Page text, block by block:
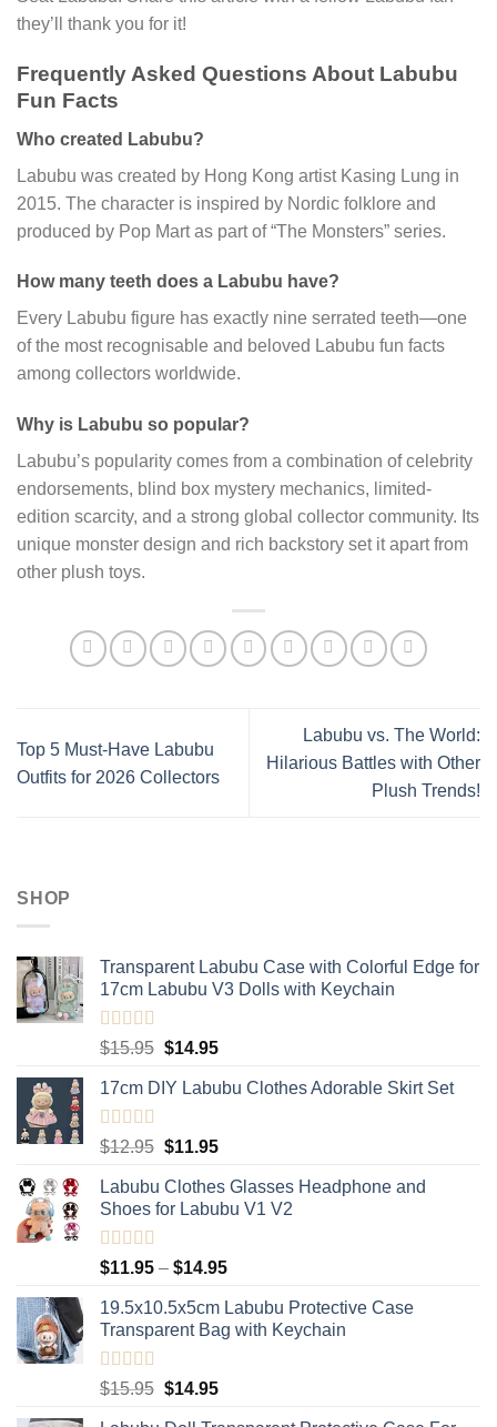
they’ll thank you for it!
Frequently Asked Questions About Labubu
Fun Facts
Who created Labubu?
Labubu was created by Hong Kong artist Kasing Lung in
2015. The character is inspired by Nordic folklore and
produced by Pop Mart as part of “The Monsters” series.
How many teeth does a Labubu have?
Every Labubu figure has exactly nine serrated teeth—one
of the most recognisable and beloved Labubu fun facts
among collectors worldwide.
Why is Labubu so popular?
Labubu’s popularity comes from a combination of celebrity
endorsements, blind box mystery mechanics, limited-
edition scarcity, and a strong global collector community. Its
unique monster design and rich backstory set it apart from
other plush toys.
Top 5 Must-Have Labubu
Outfits for 2026 Collectors
Labubu vs. The World:
Hilarious Battles with Other
Plush Trends!
SHOP
Transparent Labubu Case with Colorful Edge for
17cm Labubu V3 Dolls with Keychain
Rated5.00
$15.95 Original
was:
$14.95Current
is:
17cm DIY Labubu Clothes Adorable Skirt Set
Rated5.00
$12.95 Original
was:
$12.95.
$11.95Current
is:
$11.95.
Labubu Clothes Glasses Headphone and
Shoes for Labubu V1 V2
Rated5.00
out of 5
$11.95 – $14.95Price
$11.95
through
19.5x10.5x5cm Labubu Protective Case​
Transparent Bag with Keychain
Rated5.00
$15.95 Original
$14.95Current